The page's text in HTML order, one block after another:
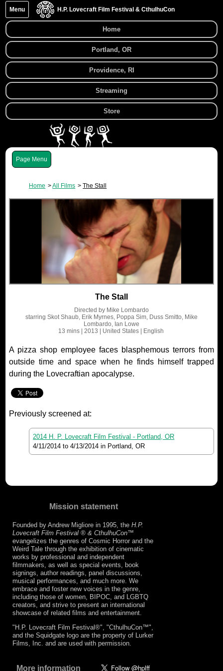
H.P. Lovecraft Film Festival & CthulhuCon
Menu
Home
Portland, OR
Providence, RI
Streaming
Store
Menu
Home All Films The Stall
The Stall
Directed by Mike Lombardo
starring Skot Shaub, Erik Myrnes, Poppa Sim, Duss Smitto, Mike
Lombardo, Ian Lowe
13 mins| 2013 | United States| English
A pizza shop employee faces blasphemous terrors from
outside time and space when he finds himself trapped
during the Lovecraftian apocalypse.
Previously screened at:
2014 H. P. Lovecraft Film Festival - Portland, OR
4/11/2014 to4/13/2014 in Portland, OR
Mission statement
Founded by Andrew Migliore in 1995, the H.P.
Lovecraft Film Festival ® & CthulhuCon™
evangelizes the genres of Cosmic Horror and the
Weird Tale through the exhibition of cinematic
works by professional and independent
filmmakers, as well as special events, book
signings, author readings, panel discussions,
musical performances, and much more. We
embrace and foster new voices in the genre,
including those of women, BIPOC, and LGBTQ
creators, and strive to present an international
showcase of related films and entertainment.
"H.P. Lovecraft Film Festival®", "CthulhuCon™",
and the Squidgate logo are the property of Lurker
Films, Inc. and are used with permission.
More information